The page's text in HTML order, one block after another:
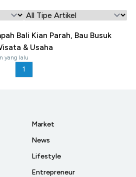
Bali Kian Parah, Bau Busuk
& Usaha
yang lalu
1
Market
News
Lifestyle
Entrepreneur